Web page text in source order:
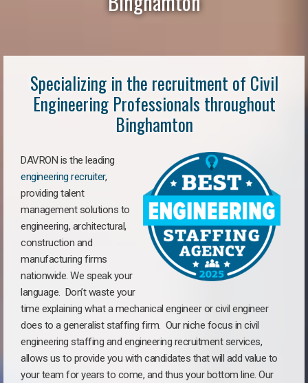
Specializing in the recruitment of Civil
Engineering Professionals throughout
Binghamton
DAVRON is the leading
engineering recruiter,
providing talent
management solutions to
engineering, architectural,
construction and
manufacturing firms
nationwide. We speak your
language. Don’t waste your
time explaining what a mechanical engineer or civil engineer
does to a generalist staffing firm. Our niche focus in civil
engineering staffing and engineering recruitment services,
allows us to provide you with candidates that will add value to
your team for years to come, and thus your bottom line. Our